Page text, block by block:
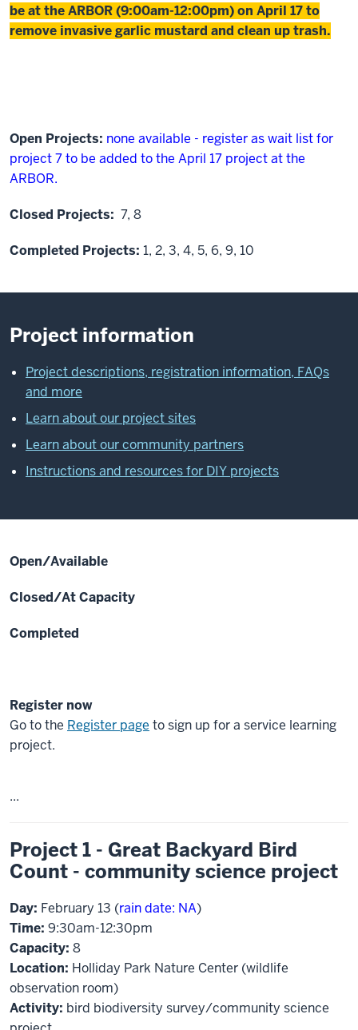
be at the ARBOR (9:00am-12:00pm) on April 17 to
remove invasive garlic mustard and clean up trash.
Open Projects: none available - register as wait list for
project 7 to be added to the April 17 project at the
ARBOR.
Closed Projects: 7, 8
Completed Projects: 1, 2, 3, 4, 5, 6, 9, 10
Project information
Project descriptions, registration information, FAQs
and more
Learn about our project sites
Learn about our community partners
Instructions and resources for DIY projects
Open/Available
Closed/At Capacity
Completed
Register now
Go to the Register page to sign up for a service learning
project.
...
Project 1 - Great Backyard Bird
Count - community science project
Day: February 13 (rain date: NA)
Time: 9:30am-12:30pm
Capacity: 8
Location: Holliday Park Nature Center (wildlife
observation room)
Activity: bird biodiversity survey/community science